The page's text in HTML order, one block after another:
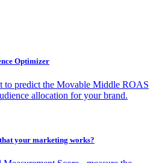
Optimizer
to predict the Movable Middle ROAS
allocation for your brand.
your marketing works?